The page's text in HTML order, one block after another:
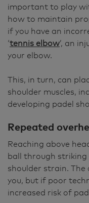
important to play
how to maintain
if you have an
‘tennis elbow’, an
your elbow.
This, in turn, can
shoulder muscles,
developing padel
Repeated
Reaching above
ball through striking
shoulder strain.
you, but if poor
increased risk of